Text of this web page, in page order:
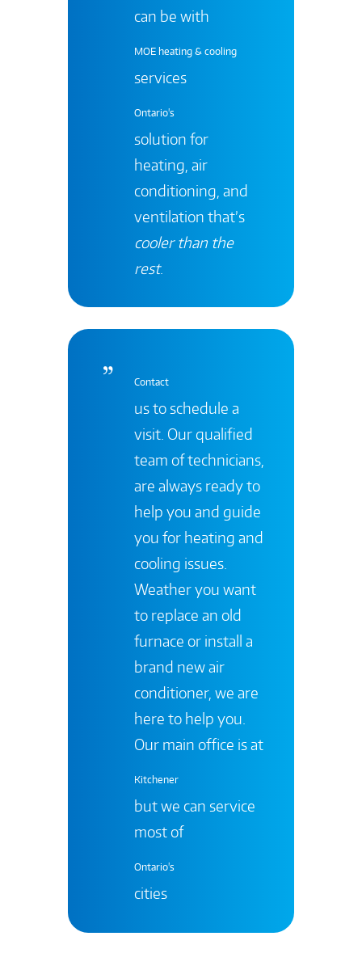
can be with
MOE heating & cooling
services
Ontario's
solution for
heating, air
conditioning, and
ventilation that’s
cooler than the
rest.
Contact
us to schedule a
visit. Our qualified
team of technicians,
are always ready to
help you and guide
you for heating and
cooling issues.
Weather you want
to replace an old
furnace or install a
brand new air
conditioner, we are
here to help you.
Our main office is at
Kitchener
but we can service
most of
Ontario's
cities